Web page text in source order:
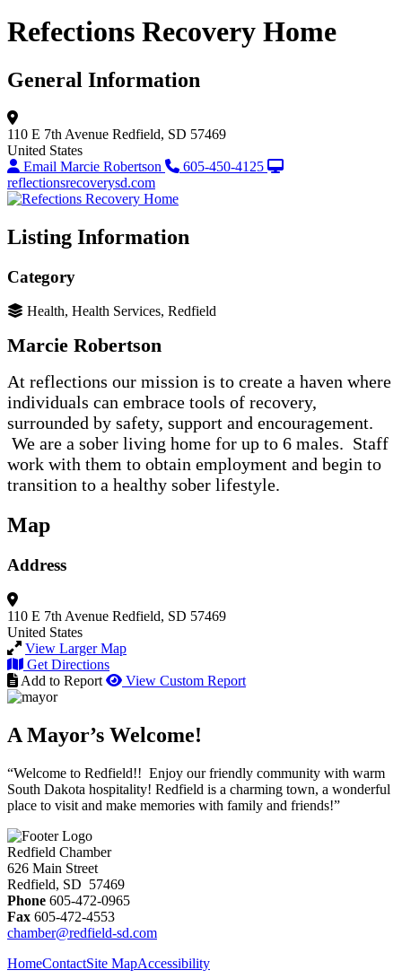
Refections Recovery Home
General Information
110 E 7th Avenue Redfield, SD 57469
United States
Email Marcie Robertson
605-450-4125
reflectionsrecoverysd.com
Listing Information
Category
Health, Health Services, Redfield
Marcie Robertson
At reflections our mission is to create a haven where
individuals can embrace tools of recovery,
surrounded by safety, support and encouragement.
We are a sober living home for up to 6 males. Staff
work with them to obtain employment and begin to
transition to a healthy sober lifestyle.
Map
Address
110 E 7th Avenue Redfield, SD 57469
United States
View Larger Map
Get Directions
Add to Report
View Custom Report
A Mayor’s Welcome!
“Welcome to Redfield!! Enjoy our friendly community with warm
South Dakota hospitality! Redfield is a charming town, a wonderful
place to visit and make memories with family and friends!”
Redfield Chamber
626 Main Street
Redfield, SD 57469
Phone 605-472-0965
Fax 605-472-4553
chamber@redfield-sd.com
HomeContactSite MapAccessibility